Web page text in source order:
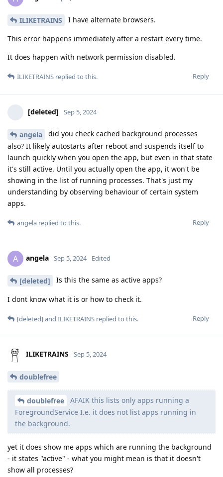
ILIKETRAINS I have alternate browsers.
This error happens immediately after a restart every time.
It does happen with network permission disabled.
Reply
ILIKETRAINS replied to this.
[deleted] Sep 5, 2024
angela
did you check cached background processes
also? It likely autostarts after reboot and suspends itself to
launch quickly when you open the app, but even in that state
it's still active. Until you actually open the app, it won't be
showing in the list of running processes. That's just my
understanding by observing behaviour of certain system
apps.
Reply
angela replied to this.
A angela Sep 5, 2024 Edited
[deleted] Is this the same as active apps?
I dont know what it is or how to check it.
Reply
[deleted]and ILIKETRAINS replied to this.
ILIKETRAINS Sep 5, 2024
doublefree
doublefree
AFAIK this lists only apps running a
ForegroundService I.e. it does not list apps running in
the background.
yet it does show me apps which are running the background
- it states "active" - what you might mean is that it doesn't
show all processes?